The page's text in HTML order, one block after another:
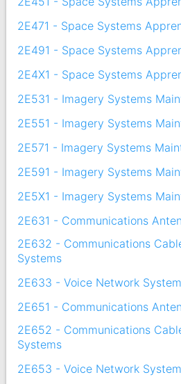
2E471 - Space Systems
2E491 - Space Systems
2E4X1 - Space Systems
2E531 - Imagery Systems
2E551 - Imagery Systems
2E571 - Imagery Systems
2E591 - Imagery Systems
2E5X1 - Imagery Systems
2E631 - Communications
2E632 - Communications
Systems
2E633 - Voice Network
2E651 - Communications
2E652 - Communications
Systems
2E653 - Voice Network